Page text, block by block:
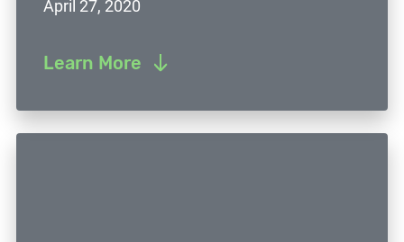
April 27, 2020
Learn More